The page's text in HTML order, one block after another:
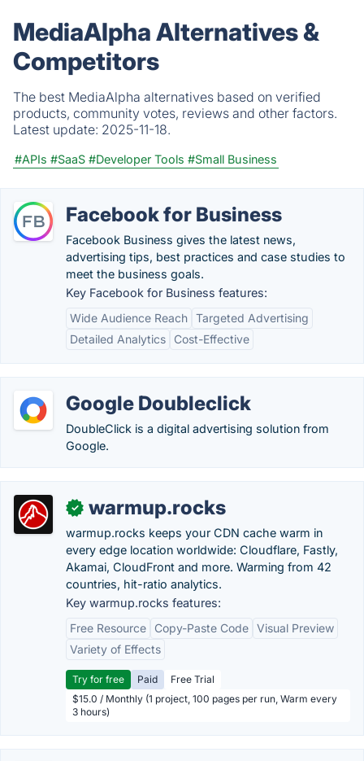
MediaAlpha Alternatives &
Competitors
The best MediaAlpha alternatives based on verified
products, community votes, reviews and other factors.
Latest update: 2025-11-18.
#APIs #SaaS #Developer Tools #Small Business
Facebook for Business
Facebook Business gives the latest news,
advertising tips, best practices and case studies to
meet the business goals.
Key Facebook for Business features:
Wide Audience Reach Targeted Advertising
Detailed Analytics
Cost-Effective
Google Doubleclick
DoubleClick is a digital advertising solution from
Google.
✓ warmup.rocks
warmup.rocks keeps your CDN cache warm in
every edge location worldwide: Cloudflare, Fastly,
Akamai, CloudFront and more. Warming from 42
countries, hit-ratio analytics.
Key warmup.rocks features:
Free Resource
Copy-Paste Code Visual Preview
Variety of Effects
Try for free Paid
Free Trial
$15.0 / Monthly (1 project, 100 pages per run, Warm every
3 hours)